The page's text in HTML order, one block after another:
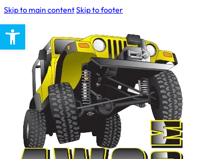
Open toolbar
Skip to main contentSkip to footer